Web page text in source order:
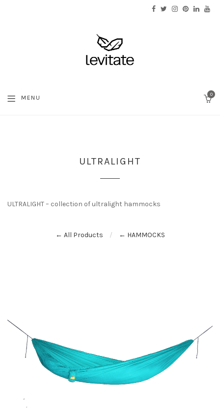
MENU
0
ULTRALIGHT
ULTRALIGHT – collection of ultralight hammocks
← All Products ← HAMMOCKS